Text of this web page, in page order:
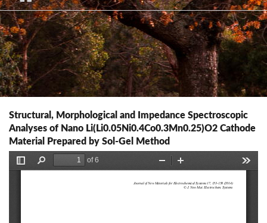
Structural, Morphological and Impedance Spectroscopic
Analyses of Nano Li(Li0.05Ni0.4Co0.3Mn0.25)O2 Cathode
Material Prepared by Sol-Gel Method